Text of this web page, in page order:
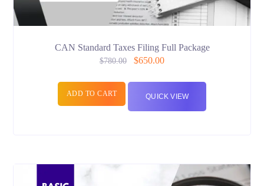
CAN Standard Taxes Filing Full Package
$780.00 $650.00
ADD TO CART QUICK VIEW